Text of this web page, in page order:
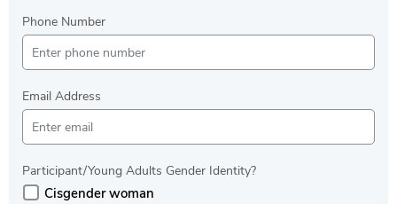
Phone Number
Email Address
Participant/Young Adults Gender Identity?
Cisgender woman